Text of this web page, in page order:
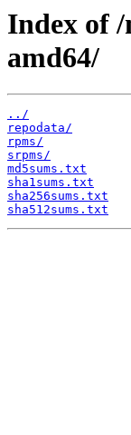
Index of
amd64/
../
repodata/
rpms/
srpms/
md5sums.txt
sha1sums.txt
sha256sums.txt
sha512sums.txt